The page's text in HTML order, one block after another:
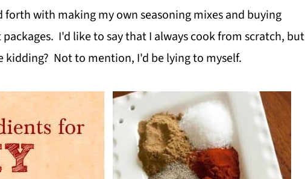
forth with making my own seasoning mixes and buying
I'd like to say that I always cook from scratch, but
kidding? Not to mention, I'd be lying to myself.